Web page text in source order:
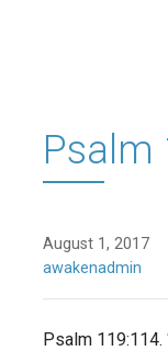
Psalm
August 1, 2017
awakenadmin
Psalm 119:114.